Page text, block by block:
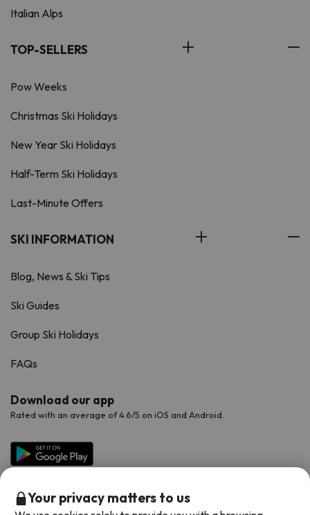
Italian Alps
TOP-SELLERS
Pow Weeks
Christmas Ski Holidays
New Year Ski Holidays
Half-Term Ski Holidays
Last-Minute Offers
SKI INFORMATION
Blog, News & Ski Tips
Ski Guides
Group Ski Holidays
FAQs
Download our app
Rated with an average of 4.6/5 on iOS and Android.
Your privacy matters to us